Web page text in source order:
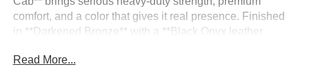
comfort, and a color that gives it real presence. Finished
in **Darkened Bronze** with a **Black Onyx leather
feels powerful, expensive, and ready for whatever you put
Read More...